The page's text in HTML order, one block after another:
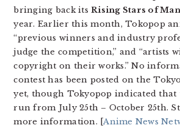
bringing back itsRising Stars of
year. Earlier this month, Tokopop
“previous winners and industry
judge the competition,” and “artists
copyright on their works.” No
contest has been posted on the
yet, though Tokyopop indicated that
run from July 25th – October 25th.
more information. [Anime News